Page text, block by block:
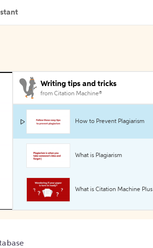
Writing tips and tricks
from Citation Machine®
How to Prevent Plagiarism
What is Plagiarism
What is Citation Machine Plus